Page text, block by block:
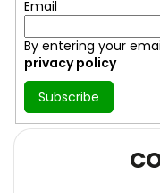
Email
By entering your
privacy policy
Subscribe